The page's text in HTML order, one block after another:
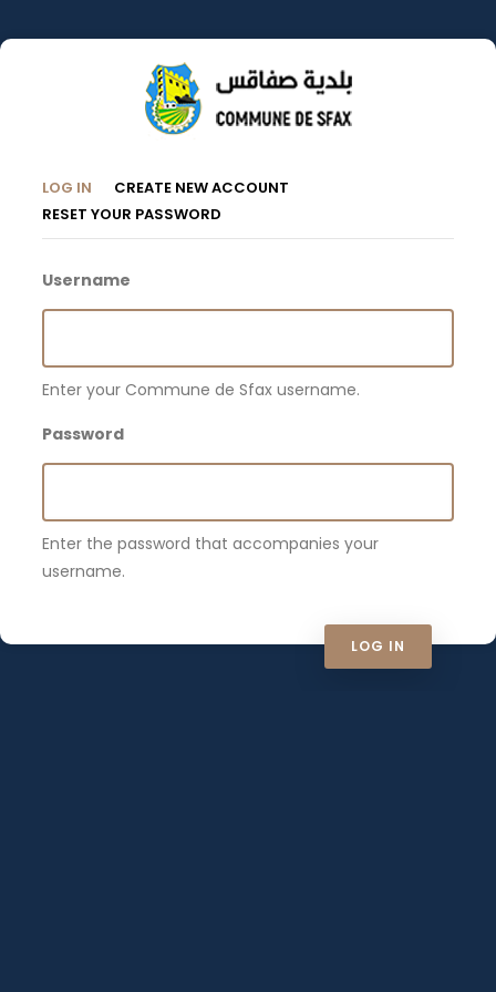
to
Primary
Tabs
LOG IN (ACTIVE
TAB)
CREATE NEW ACCOUNT
RESET YOUR PASSWORD
Username
Enter your Commune de Sfax username.
Password
Enter the password that accompanies your
username.